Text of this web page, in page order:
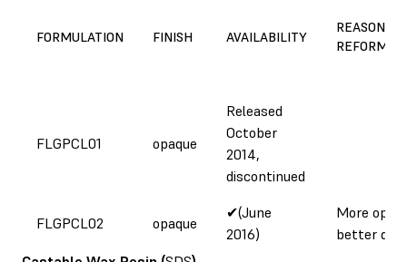
FORMULATION FINISH AVAILABILITY
REASON
FLGPCL01 opaque
Released
October
2014,
discontinued
FLGPCL02 opaque
✔(June
2016)
More
better